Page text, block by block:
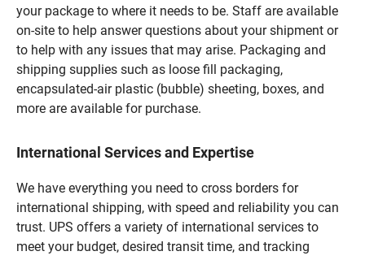
your package to where it needs to be. Staff are available
on-site to help answer questions about your shipment or
to help with any issues that may arise. Packaging and
shipping supplies such as loose fill packaging,
encapsulated-air plastic (bubble) sheeting, boxes, and
more are available for purchase.
International Services and Expertise
We have everything you need to cross borders for
international shipping, with speed and reliability you can
trust. UPS offers a variety of international services to
meet your budget, desired transit time, and tracking